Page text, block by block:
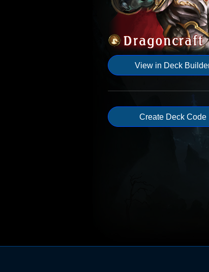
View in Deck
Create Deck Code